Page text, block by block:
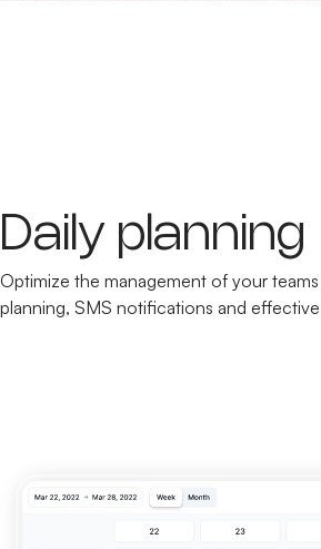
Daily planning
Optimize the management of your
planning, SMS notifications and